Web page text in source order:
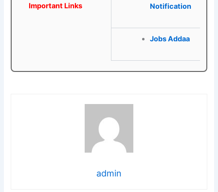
Important Links
Notification
Jobs Addaa
admin